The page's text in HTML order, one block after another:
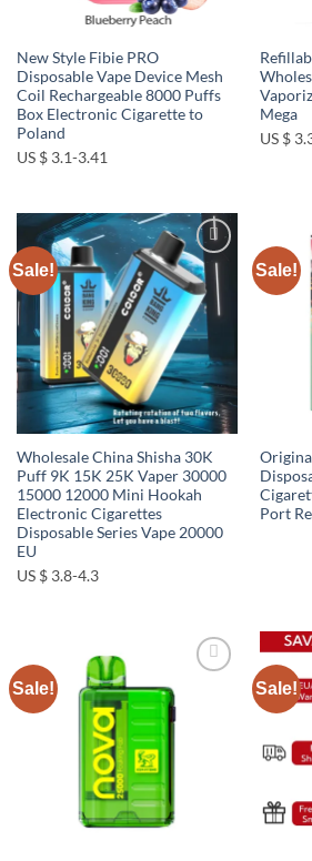
New Style Fibie PRO
Disposable Vape Device Mesh
Coil Rechargeable 8000 Puffs
Box Electronic Cigarette to
Poland
US $ 3.1-3.41
Mega
US $
Sale!
Add to
wishlist
Wholesale China Shisha 30K
Puff 9K 15K 25K Vaper 30000
15000 12000 Mini Hookah
Electronic Cigarettes
Disposable Series Vape 20000
EU
US $ 3.8-4.3
Sale!
Port
Sale! Sale!